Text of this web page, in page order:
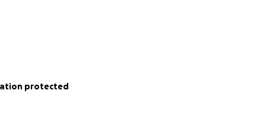
protected